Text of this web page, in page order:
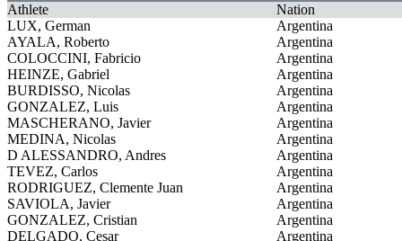
Athlete
Nation
LUX, German
Argentina
AYALA, Roberto
Argentina
COLOCCINI, Fabricio
Argentina
HEINZE, Gabriel
Argentina
BURDISSO, Nicolas
Argentina
GONZALEZ, Luis
Argentina
MASCHERANO, Javier
Argentina
MEDINA, Nicolas
Argentina
D ALESSANDRO, Andres
Argentina
TEVEZ, Carlos
Argentina
RODRIGUEZ, Clemente Juan
Argentina
SAVIOLA, Javier
Argentina
GONZALEZ, Cristian
Argentina
DELGADO, Cesar
Argentina